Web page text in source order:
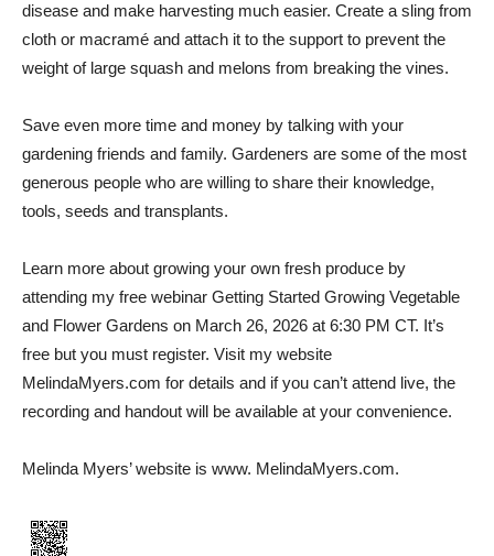
disease and make harvesting much easier. Create a sling from
cloth or macramé and attach it to the support to prevent the
weight of large squash and melons from breaking the vines.
Save even more time and money by talking with your
gardening friends and family. Gardeners are some of the most
generous people who are willing to share their knowledge,
tools, seeds and transplants.
Learn more about growing your own fresh produce by
attending my free webinar Getting Started Growing Vegetable
and Flower Gardens on March 26, 2026 at 6:30 PM CT. It’s
free but you must register. Visit my website
MelindaMyers.com for details and if you can’t attend live, the
recording and handout will be available at your convenience.
Melinda Myers’ website is www. MelindaMyers.com.